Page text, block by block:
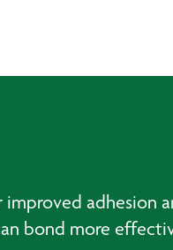
adhesion
bond more